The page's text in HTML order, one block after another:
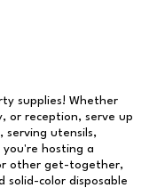
supplies! Whether
or reception, serve up
serving utensils,
hosting a
other get-together,
color disposable